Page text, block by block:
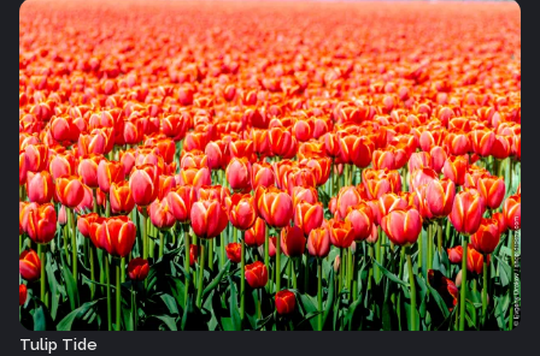
Tulip Tide